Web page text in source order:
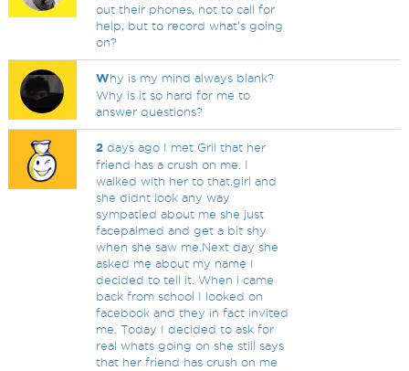
out their phones, not to call for
help, but to record what's going
on?
Why is my mind always blank?
Why is it so hard for me to
answer questions?
2 days ago I met Gril that her
friend has a crush on me. I
walked with her to that.girl and
she didnt look any way
sympatied about me she just
facepalmed and get a bit shy
when she saw me.Next day she
asked me about my name I
decided to tell it. When i came
back from school I looked on
facebook and they in fact invited
me. Today I decided to ask for
real whats going on she still says
that her friend has crush on me